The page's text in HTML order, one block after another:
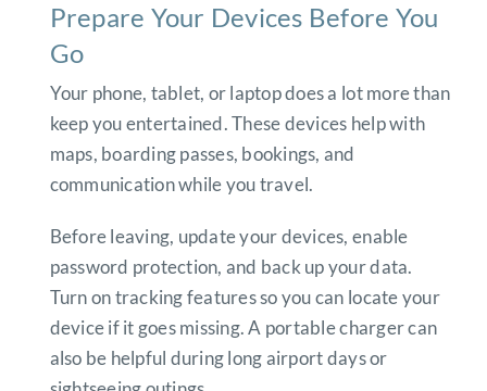
Prepare Your Devices Before You
Go
Your phone, tablet, or laptop does a lot more than
keep you entertained. These devices help with
maps, boarding passes, bookings, and
communication while you travel.
Before leaving, update your devices, enable
password protection, and back up your data.
Turn on tracking features so you can locate your
device if it goes missing. A portable charger can
also be helpful during long airport days or